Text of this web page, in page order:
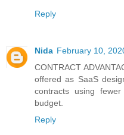
Reply
Nida February 10,
CONTRACT
offered as SaaS
contracts using
budget.
Reply